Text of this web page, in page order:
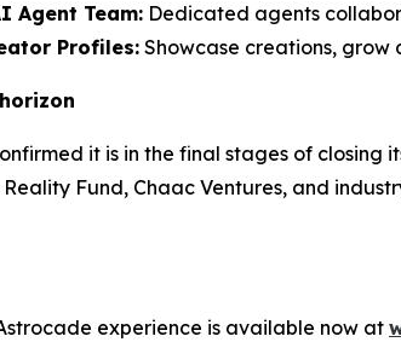
Agent Team: Dedicated agents
Profiles:Showcase creations,
it is in the final stages of closing
Fund, Chaac Ventures, and
experience is available now at